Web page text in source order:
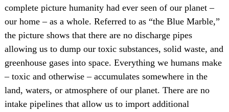
complete picture humanity had ever seen of our planet –
our home – as a whole. Referred to as “the Blue Marble,”
the picture shows that there are no discharge pipes
allowing us to dump our toxic substances, solid waste, and
greenhouse gases into space. Everything we humans make
– toxic and otherwise – accumulates somewhere in the
land, waters, or atmosphere of our planet. There are no
intake pipelines that allow us to import additional